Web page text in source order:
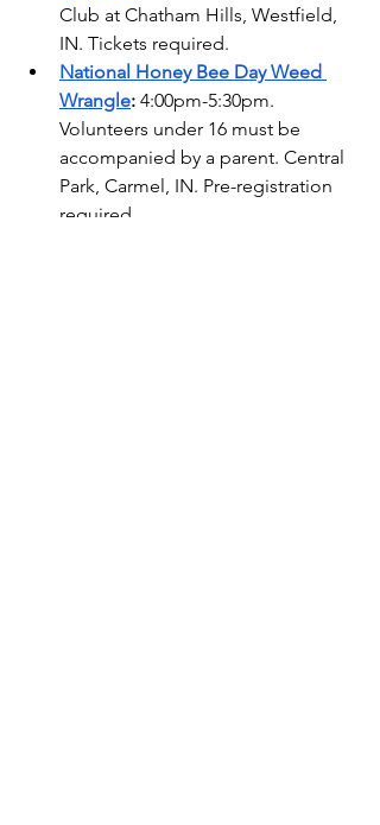
Club at Chatham Hills, Westfield,
IN. Tickets required.
National Honey Bee Day Weed
Wrangle: 4:00pm-5:30pm.
Volunteers under 16 must be
accompanied by a parent. Central
Park, Carmel, IN. Pre-registration
required.